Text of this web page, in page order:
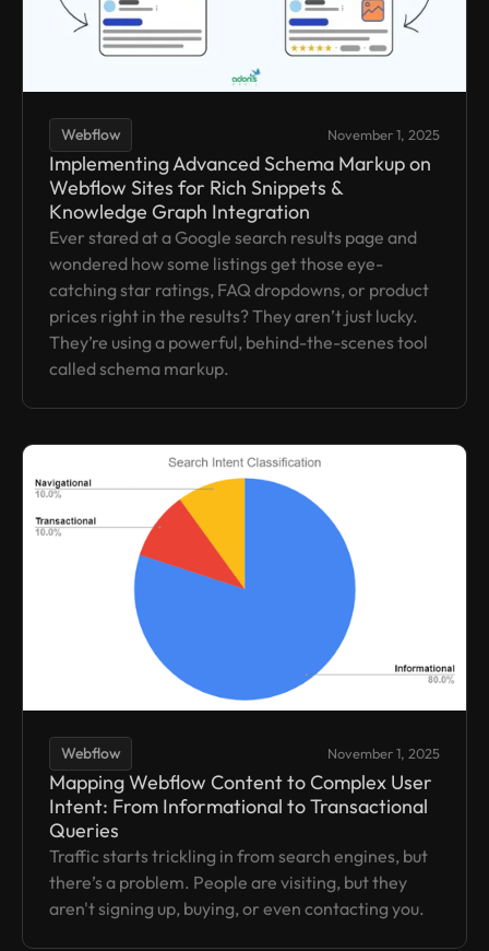
Webflow November 1, 2025
Implementing Advanced Schema Markup on
Webflow Sites for Rich Snippets &
Knowledge Graph Integration
Ever stared at a Google search results page and
wondered how some listings get those eye-
catching star ratings, FAQ dropdowns, or product
prices right in the results? They aren’t just lucky.
They’re using a powerful, behind-the-scenes tool
called schema markup.
Webflow November 1, 2025
Mapping Webflow Content to Complex User
Intent: From Informational to Transactional
Queries
Traffic starts trickling in from search engines, but
there’s a problem. People are visiting, but they
aren't signing up, buying, or even contacting you.